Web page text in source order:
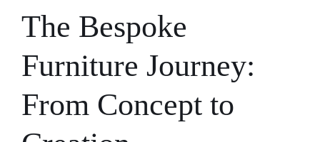
The Bespoke
Furniture Journey:
From Concept to